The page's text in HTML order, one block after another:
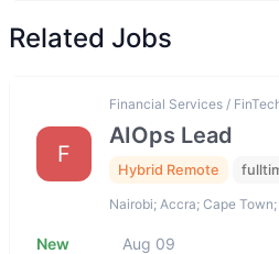
Related Jobs
F
Financial Services /
AIOps Lead
Hybrid Remote
Nairobi; Accra; Cape
New Aug 09